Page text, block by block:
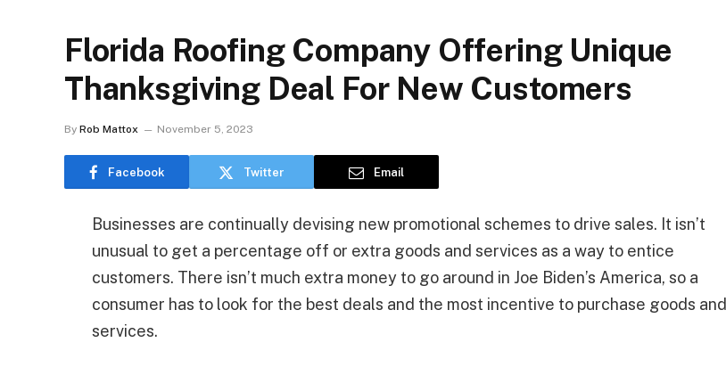
Florida Roofing Company Offering Unique
Thanksgiving Deal For New Customers
By Rob Mattox November 5, 2023
Facebook Twitter Email
Businesses are continually devising new promotional schemes to drive sales. It isn’t
unusual to get a percentage off or extra goods and services as a way to entice
customers. There isn’t much extra money to go around in Joe Biden’s America, so a
consumer has to look for the best deals and the most incentive to purchase goods and
services.